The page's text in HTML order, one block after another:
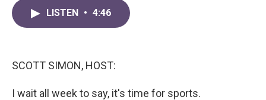
LISTEN • 4:46
SCOTT SIMON, HOST:
I wait all week to say, it's time for sports.